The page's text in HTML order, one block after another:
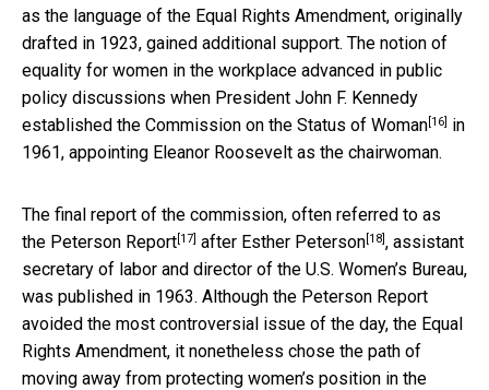
as the language of the Equal Rights Amendment, originally
drafted in 1923, gained additional support. The notion of
equality for women in the workplace advanced in public
policy discussions when President John F. Kennedy
established the Commission on the Status of Woman[16] in
1961, appointing Eleanor Roosevelt as the chairwoman.
The final report of the commission, often referred to as
the Peterson Report[17] after Esther Peterson[18], assistant
secretary of labor and director of the U.S. Women’s Bureau,
was published in 1963. Although the Peterson Report
avoided the most controversial issue of the day, the Equal
Rights Amendment, it nonetheless chose the path of
moving away from protecting women’s position in the